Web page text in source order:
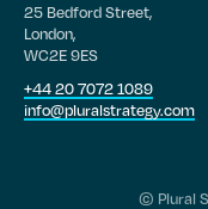
25 Bedford Street,
London,
WC2E 9ES
+44 20 7072 1089
info@pluralstrategy.com
© Plural